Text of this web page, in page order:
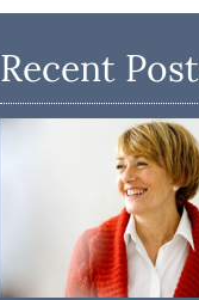
Recent